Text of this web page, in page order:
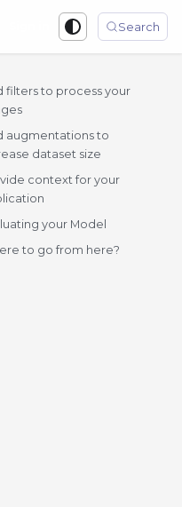
Search
filters to process your
augmentations to
dataset size
context for your
your Model
to go from here?